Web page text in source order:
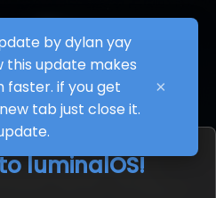
Deltarune
G@mes
luminalOS!
by dylan yay
this update makes
faster. if you get
tab just close it.
×